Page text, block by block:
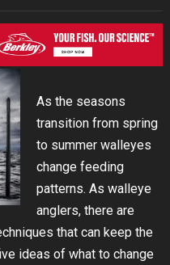
As the seasons
transition from spring
to summer walleyes
change feeding
patterns. As walleye
anglers, there are
that can keep the
ideas of what to change